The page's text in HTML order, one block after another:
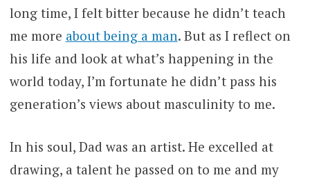
long time, I felt bitter because he didn’t teach
me more about being a man. But as I reflect on
his life and look at what’s happening in the
world today, I’m fortunate he didn’t pass his
generation’s views about masculinity to me.
In his soul, Dad was an artist. He excelled at
drawing, a talent he passed on to me and my